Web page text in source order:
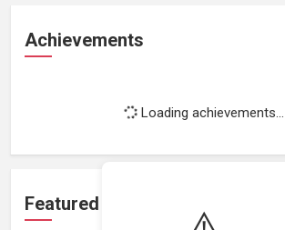
Achievements
Loading achievements...
Featured Projects